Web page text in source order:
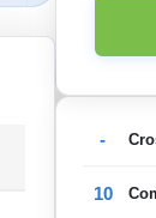
-
10